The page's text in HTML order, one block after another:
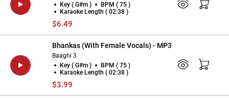
Key ( G#m )
BPM ( 75 )
Karaoke Length ( 02:38 )
$6.49
Bhankas (With Female Vocals) - MP3
Baaghi 3
Key ( G#m )
BPM ( 75 )
Karaoke Length ( 02:38 )
$3.99